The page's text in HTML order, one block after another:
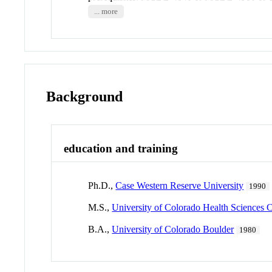
... more
Background
education and training
Ph.D.,Case Western Reserve University 1990
M.S.,University of Colorado Health Sciences
B.A.,University of Colorado Boulder 1980